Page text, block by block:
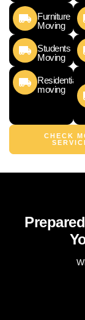
Furniture
Moving
Students
Moving
Residential
moving
CHECK